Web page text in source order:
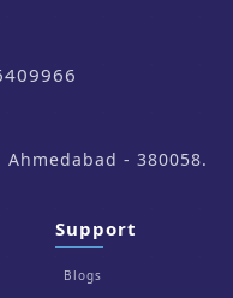
- 380058.
Support
Blogs